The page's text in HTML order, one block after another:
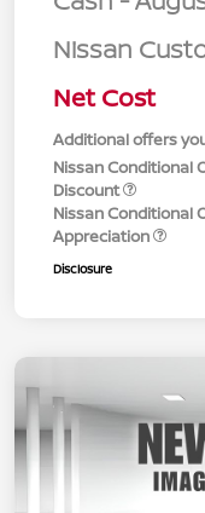
Nissan
Net Cost
Additional offers
Nissan Conditional
Discount
Nissan Conditional
Appreciation
Disclosure